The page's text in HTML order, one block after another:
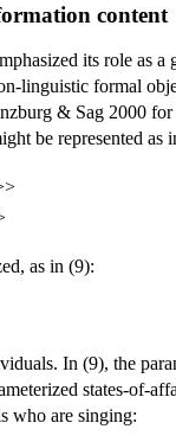
content
its role as
linguistic formal
& Sag 2000
be represented as
as in (9):
In (9), the
states-of-
who are singing: